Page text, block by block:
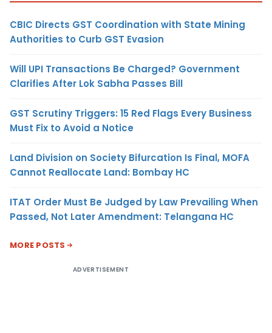
CBIC Directs GST Coordination with State Mining
Authorities to Curb GST Evasion
Will UPI Transactions Be Charged? Government
Clarifies After Lok Sabha Passes Bill
GST Scrutiny Triggers: 15 Red Flags Every Business
Must Fix to Avoid a Notice
Land Division on Society Bifurcation Is Final, MOFA
Cannot Reallocate Land: Bombay HC
ITAT Order Must Be Judged by Law Prevailing When
Passed, Not Later Amendment: Telangana HC
MORE POSTS
ADVERTISEMENT